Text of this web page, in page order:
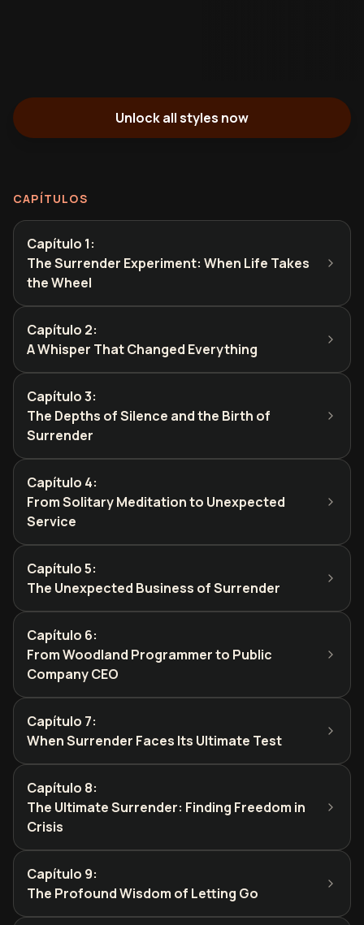
Unlock all styles now
CAPÍTULOS
Capítulo 1:
The Surrender Experiment: When Life Takes
the Wheel
Capítulo 2:
A Whisper That Changed Everything
Capítulo 3:
The Depths of Silence and the Birth of
Surrender
Capítulo 4:
From Solitary Meditation to Unexpected
Service
Capítulo 5:
The Unexpected Business of Surrender
Capítulo 6:
From Woodland Programmer to Public
Company CEO
Capítulo 7:
When Surrender Faces Its Ultimate Test
Capítulo 8:
The Ultimate Surrender: Finding Freedom in
Crisis
Capítulo 9:
The Profound Wisdom of Letting Go